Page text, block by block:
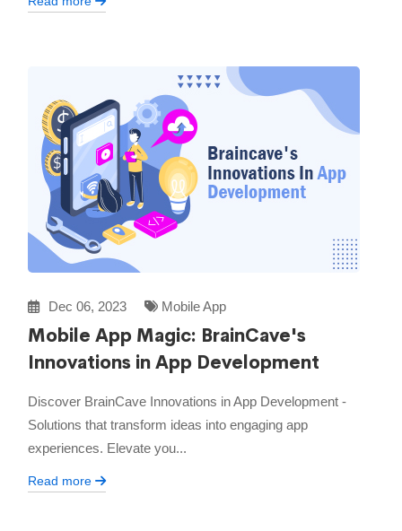
Dec 06, 2023 Mobile App
Mobile App Magic: BrainCave's
Innovations in App Development
Discover BrainCave Innovations in App Development -
Solutions that transform ideas into engaging app
experiences. Elevate you...
Read more